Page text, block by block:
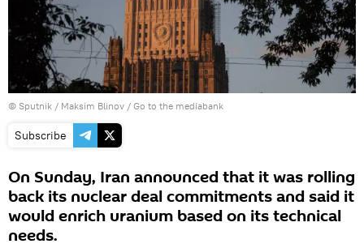
© Sputnik / Maksim Blinov / Go to the mediabank
Subscribe
On Sunday, Iran announced that it was rolling
back its nuclear deal commitments and said it
would enrich uranium based on its technical
needs.